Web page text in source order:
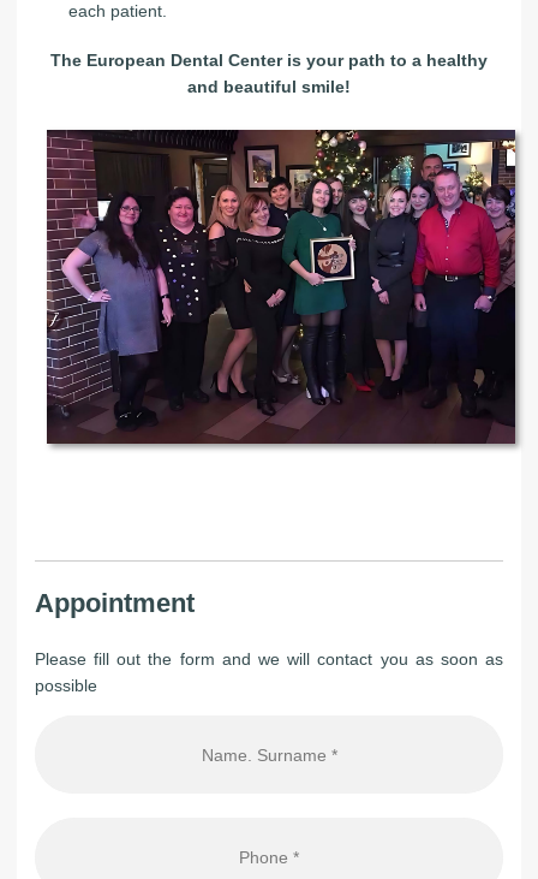
each patient.
The European Dental Center is your path to a healthy
and beautiful smile!
Appointment
Please fill out the form and we will contact you as soon as
possible